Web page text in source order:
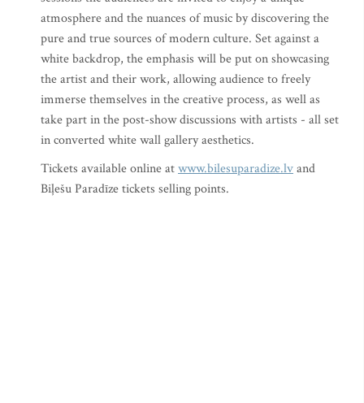
atmosphere and the nuances of music by discovering the
pure and true sources of modern culture. Set against a
white backdrop, the emphasis will be put on showcasing
the artist and their work, allowing audience to freely
immerse themselves in the creative process, as well as
take part in the post-show discussions with artists - all set
in converted white wall gallery aesthetics.
Tickets available online atwww.bilesuparadize.lvand
Biļešu Paradīze tickets selling points.